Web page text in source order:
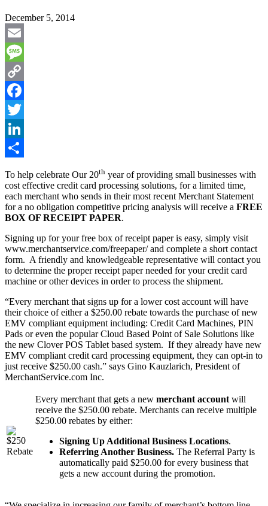
December 5, 2014
Email
Message
Copy
Link
Facebook
Twitter
LinkedIn
To help celebrate Our 20th year of providing small businesses with
cost effective credit card processing solutions, for a limited time,
each merchant who sends in their most recent Merchant Statement
for a no obligation competitive pricing analysis will receive a FREE
BOX OF RECEIPT PAPER.
Signing up for your free box of receipt paper is easy, simply visit
www.merchantservice.com/freepaper/ and complete a short contact
form. A friendly and knowledgeable representative will contact you
to determine the proper receipt paper needed for your credit card
machine or other devices in order to process the shipment.
“Every merchant that signs up for a lower cost account will have
their choice of either a $250.00 rebate towards the purchase of new
EMV compliant equipment including: Credit Card Machines, PIN
Pads or even the popular Cloud Based Point of Sale Solutions like
the new Clover POS Tablet based system. If they already have new
EMV compliant credit card processing equipment, they can opt-in to
just receive $250.00 cash.” says Gino Kauzlarich, President of
MerchantService.com Inc.
Every merchant that gets a new merchant account will
receive the $250.00 rebate. Merchants can receive multiple
$250.00 rebates by either:
Signing Up Additional Business Locations.
Referring Another Business. The Referral Party is
automatically paid $250.00 for every business that
gets a new account during the promotion.